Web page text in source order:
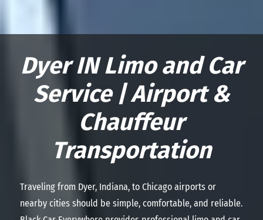
Dyer IN Limo and Car
Service | Airport &
Chauffeur
Transportation
Traveling from Dyer, Indiana, to Chicago airports or
nearby cities should be simple, comfortable, and reliable.